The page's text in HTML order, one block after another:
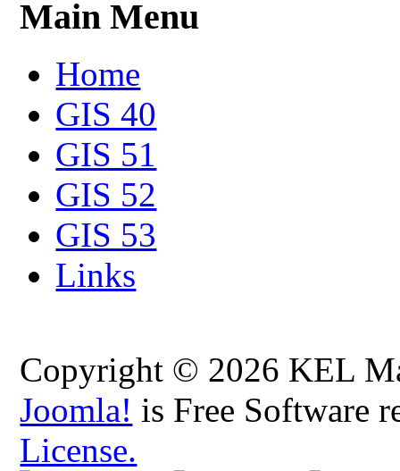
Main Menu
Home
GIS 40
GIS 51
GIS 52
GIS 53
Links
Copyright © 2026 KEL
Joomla! is Free Software
License.